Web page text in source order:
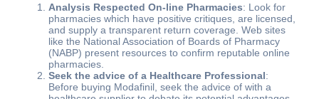
Analysis Respected On-line Pharmacies: Look for
pharmacies which have positive critiques, are licensed,
and supply a transparent return coverage. Web sites
like the National Association of Boards of Pharmacy
(NABP) present resources to confirm reputable online
pharmacies.
Seek the advice of a Healthcare Professional:
Before buying Modafinil, seek the advice of with a